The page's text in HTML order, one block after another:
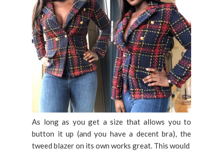
As long as you get a size that allows you to
button it up (and you have a decent bra), the
tweed blazer on its own works great. This would